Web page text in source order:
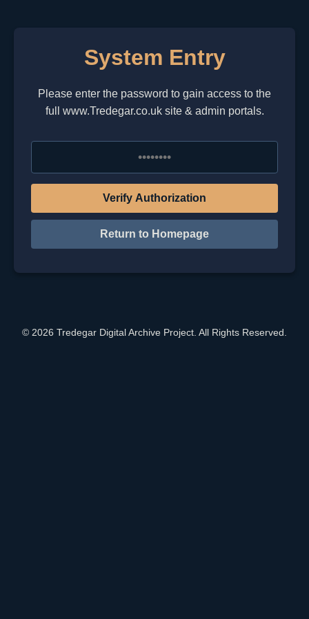
System Entry
Please enter the password to gain access to the
full www.Tredegar.co.uk site & admin portals.
Verify Authorization
Return to Homepage
© 2026 Tredegar Digital Archive Project. All Rights Reserved.